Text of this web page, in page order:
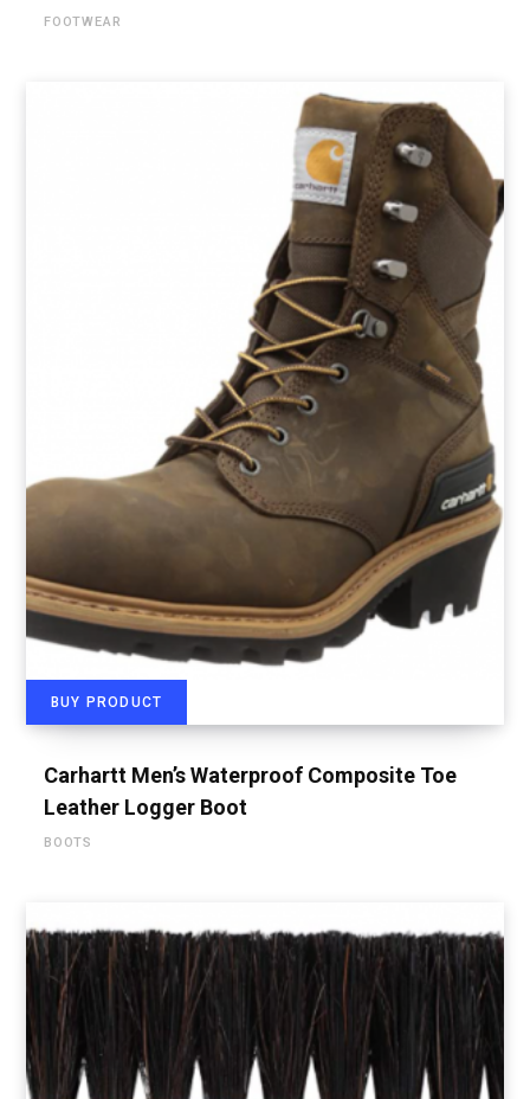
FOOTWEAR
BUY PRODUCT
Carhartt Men’s Waterproof Composite Toe
Leather Logger Boot
BOOTS